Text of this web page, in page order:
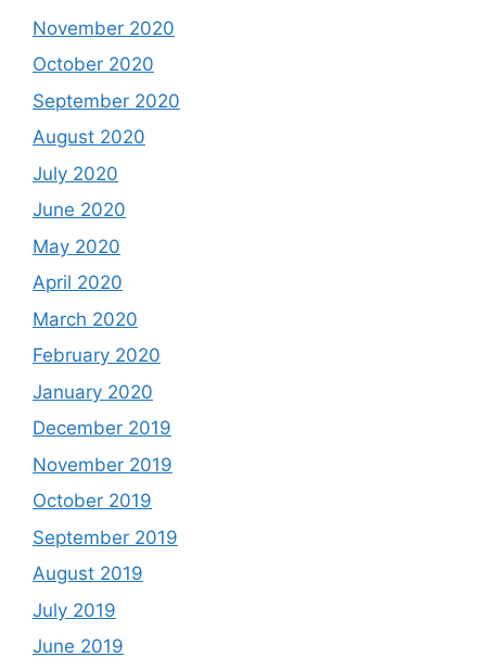
November 2020
October 2020
September 2020
August 2020
July 2020
June 2020
May 2020
April 2020
March 2020
February 2020
January 2020
December 2019
November 2019
October 2019
September 2019
August 2019
July 2019
June 2019